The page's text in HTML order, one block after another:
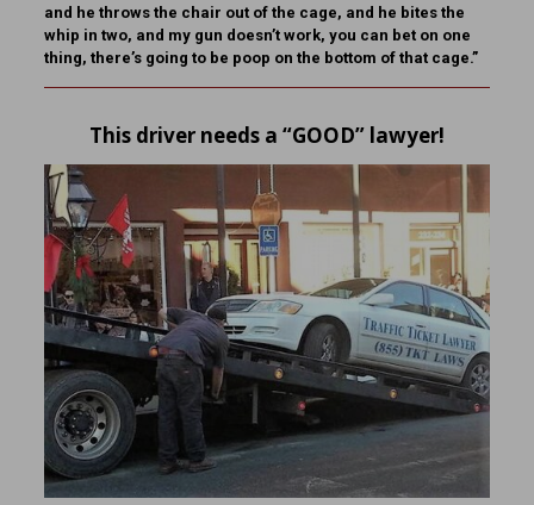
and he throws the chair out of the cage, and he bites the
whip in two, and my gun doesn’t work, you can bet on one
thing, there’s going to be poop on the bottom of that cage.”
This driver needs a “GOOD” lawyer!